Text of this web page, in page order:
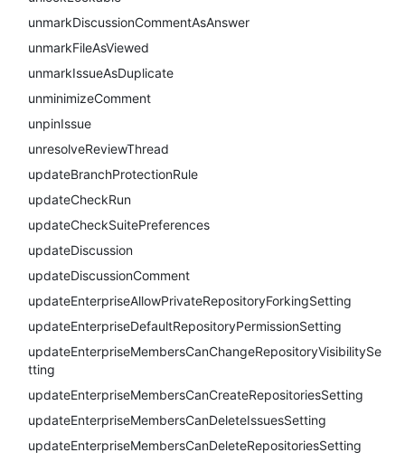
unmarkDiscussionCommentAsAnswer
unmarkFileAsViewed
unmarkIssueAsDuplicate
unminimizeComment
unpinIssue
unresolveReviewThread
updateBranchProtectionRule
updateCheckRun
updateCheckSuitePreferences
updateDiscussion
updateDiscussionComment
updateEnterpriseAllowPrivateRepositoryForkingSetting
updateEnterpriseDefaultRepositoryPermissionSetting
updateEnterpriseMembersCanChangeRepositoryVisibilitySe
tting
updateEnterpriseMembersCanCreateRepositoriesSetting
updateEnterpriseMembersCanDeleteIssuesSetting
updateEnterpriseMembersCanDeleteRepositoriesSetting